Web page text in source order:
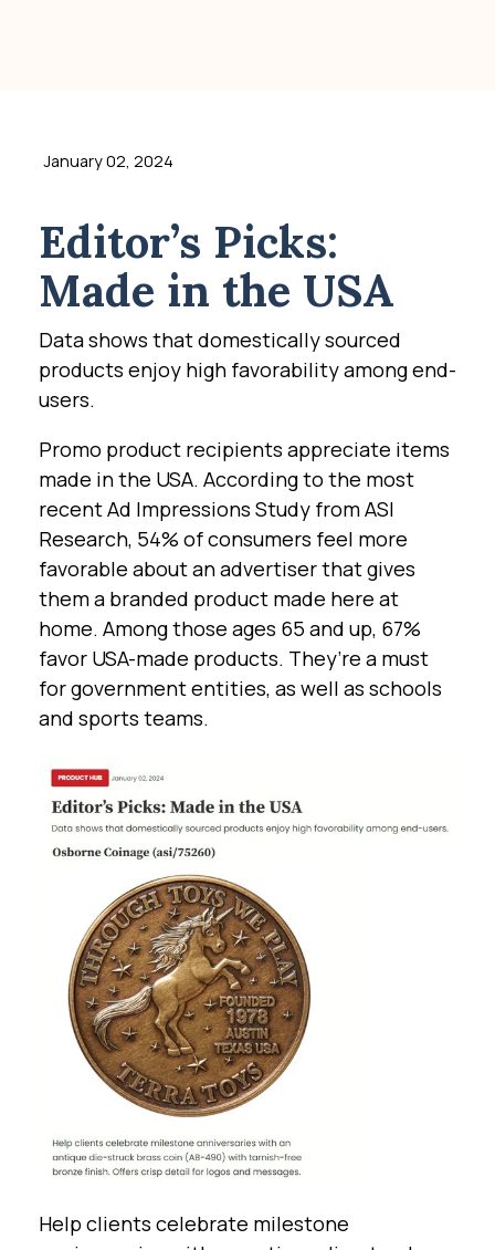
January 02, 2024
Editor’s Picks:
Made in the USA
Data shows that domestically sourced
products enjoy high favorability among end-
users.
Promo product recipients appreciate items
made in the USA. According to the most
recent Ad Impressions Study from ASI
Research, 54% of consumers feel more
favorable about an advertiser that gives
them a branded product made here at
home. Among those ages 65 and up, 67%
favor USA-made products. They’re a must
for government entities, as well as schools
and sports teams.
Help clients celebrate milestone